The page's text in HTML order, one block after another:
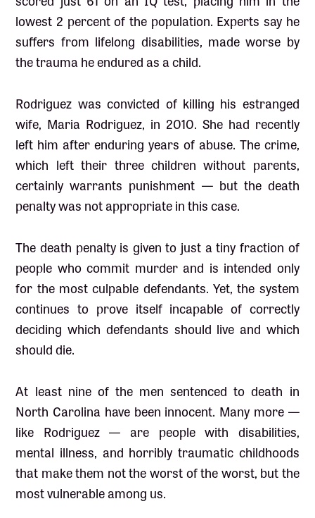
lowest 2 percent of the population. Experts say he
suffers from lifelong disabilities, made worse by
the trauma he endured as a child.
Rodriguez was convicted of killing his estranged
wife, Maria Rodriguez, in 2010. She had recently
left him after enduring years of abuse. The crime,
which left their three children without parents,
certainly warrants punishment — but the death
penalty was not appropriate in this case.
The death penalty is given to just a tiny fraction of
people who commit murder and is intended only
for the most culpable defendants. Yet, the system
continues to prove itself incapable of correctly
deciding which defendants should live and which
should die.
At least nine of the men sentenced to death in
North Carolina have been innocent. Many more —
like Rodriguez — are people with disabilities,
mental illness, and horribly traumatic childhoods
that make them not the worst of the worst, but the
most vulnerable among us.